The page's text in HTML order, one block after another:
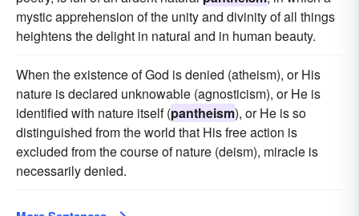
mystic apprehension of the unity and divinity of all things
heightens the delight in natural and in human beauty.
When the existence of God is denied (atheism), or His
nature is declared unknowable (agnosticism), or He is
identified with nature itself (pantheism), or He is so
distinguished from the world that His free action is
excluded from the course of nature (deism), miracle is
necessarily denied.